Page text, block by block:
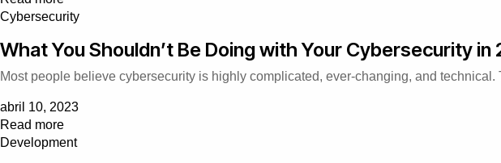
Cybersecurity
What You Shouldn’t Be Doing with Your Cybersecurity in
Most people believe cybersecurity is highly complicated, ever-changing, and technical.
abril 10, 2023
Read more
Development